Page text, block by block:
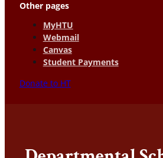
Other pages
MyHTU
Webmail
Canvas
Student Payments
Donate to HT